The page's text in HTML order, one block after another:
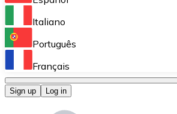
Perform high-volume operations.
Bitnovo OTC
Italiano
Português
Français
Sign up Log in